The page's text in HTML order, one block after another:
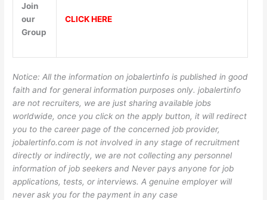
Join
our
Group
CLICK HERE
Notice: All the information on jobalertinfo is published in good
faith and for general information purposes only. jobalertinfo
are not recruiters, we are just sharing available jobs
worldwide, once you click on the apply button, it will redirect
you to the career page of the concerned job provider,
jobalertinfo.com is not involved in any stage of recruitment
directly or indirectly, we are not collecting any personnel
information of job seekers and Never pays anyone for job
applications, tests, or interviews. A genuine employer will
never ask you for the payment in any case